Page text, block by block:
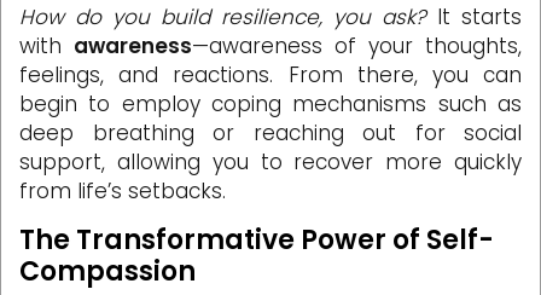
How do you build resilience, you ask?It starts
with awareness—awareness of your thoughts,
feelings, and reactions. From there, you can
begin to employ coping mechanisms such as
deep breathing or reaching out for social
support, allowing you to recover more quickly
from life’s setbacks.
The Transformative Power of Self-
Compassion